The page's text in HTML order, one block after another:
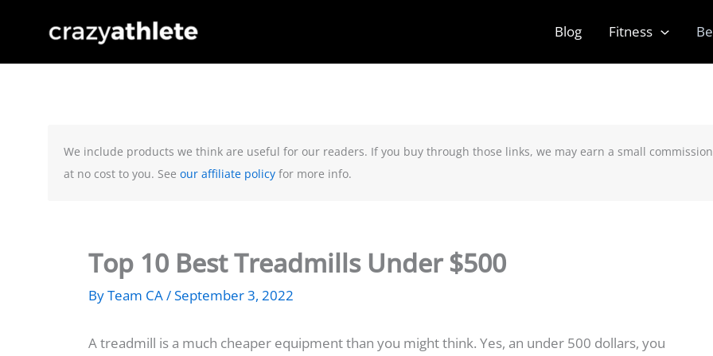
Blog Fitness
We include products we think are useful for our readers. If you buy through those links, we may earn a small commission
at no cost to you. See our affiliate policy for more info.
Top 10 Best Treadmills Under $500
ByTeam CA/September 3, 2022
A treadmill is a much cheaper equipment than you might think. Yes, an under 500 dollars, you